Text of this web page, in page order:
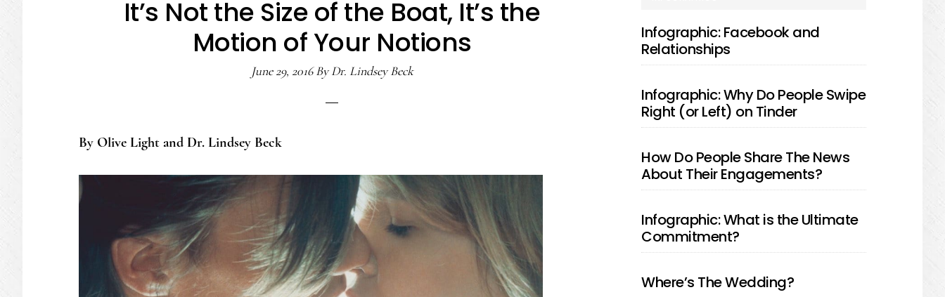
It’s Not the Size of the Boat, It’s the
Motion of Your Notions
June 29, 2016ByDr. Lindsey Beck
By Olive Light and Dr. Lindsey Beck
SIDEBAR
Infographic: Facebook and
Relationships
Infographic: Why Do People Swipe
Right (or Left) on Tinder
How Do People Share The News
About Their Engagements?
Infographic: What is the Ultimate
Commitment?
Where’s The Wedding?